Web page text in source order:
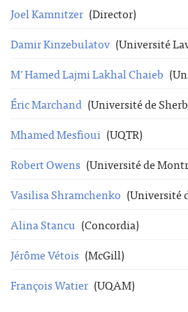
Joel Kamnitzer (Director)
Damir Kinzebulatov (Université
M'Hamed Lajmi Lakhal Chaieb
Éric Marchand (Université de
Mhamed Mesfioui (UQTR)
Robert Owens (Université de
Vasilisa Shramchenko (Université
Alina Stancu (Concordia)
Jérôme Vétois (McGill)
François Watier (UQAM)